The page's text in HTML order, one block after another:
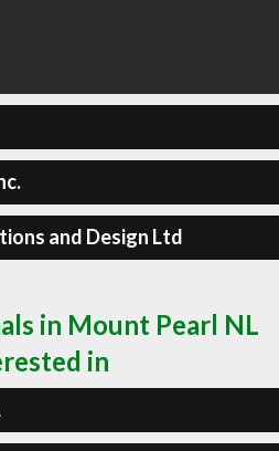
and Design Ltd
in Mount Pearl NL
in